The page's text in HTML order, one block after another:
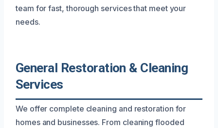
team for fast, thorough services that meet your
needs.
General Restoration & Cleaning
Services
We offer complete cleaning and restoration for
homes and businesses. From cleaning flooded